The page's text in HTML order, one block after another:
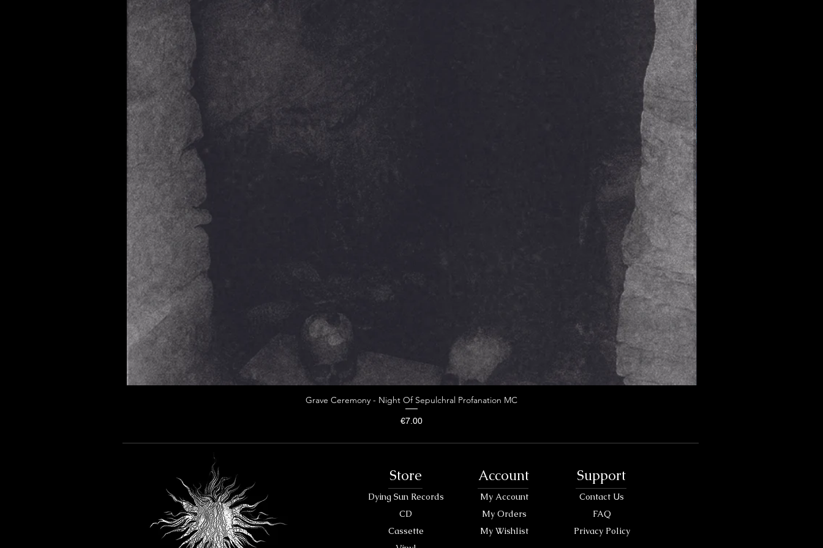
Grave Ceremony - Night Of Sepulchral Profanation MC
Price
€7.00
Store
Dying Sun Records
CD
Cassette
Account
My Account
My Orders
My Wishlist
Support
Contact Us
FAQ
Privacy Policy